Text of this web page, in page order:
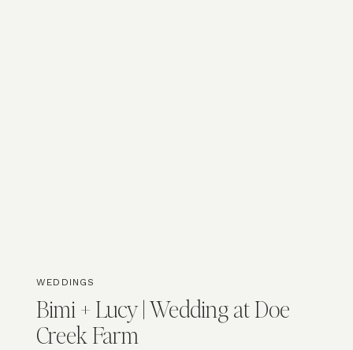
Bimi + Lucy | Wedding at Doe
Creek Farm
WEDDINGS